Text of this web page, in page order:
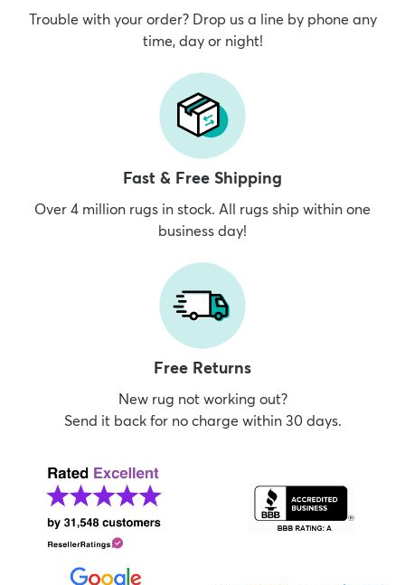
Trouble with your order? Drop us a line by phone any
time, day or night!
Fast & Free Shipping
Over 4 million rugs in stock. All rugs ship within one
business day!
Free Returns
New rug not working out?
Send it back for no charge within 30 days.